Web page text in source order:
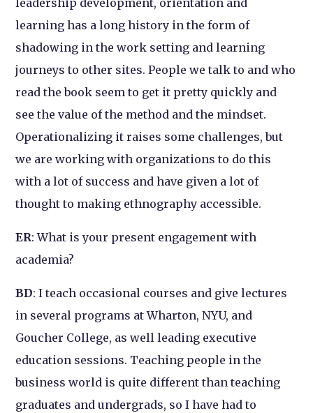
leadership development, orientation and
learning has a long history in the form of
shadowing in the work setting and learning
journeys to other sites. People we talk to and who
read the book seem to get it pretty quickly and
see the value of the method and the mindset.
Operationalizing it raises some challenges, but
we are working with organizations to do this
with a lot of success and have given a lot of
thought to making ethnography accessible.
ER: What is your present engagement with
academia?
BD: I teach occasional courses and give lectures
in several programs at Wharton, NYU, and
Goucher College, as well leading executive
education sessions. Teaching people in the
business world is quite different than teaching
graduates and undergrads, so I have had to